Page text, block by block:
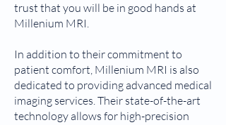
trust that you will be in good hands at
Millenium MRI.
In addition to their commitment to
patient comfort, Millenium MRI is also
dedicated to providing advanced medical
imaging services. Their state-of-the-art
technology allows for high-precision